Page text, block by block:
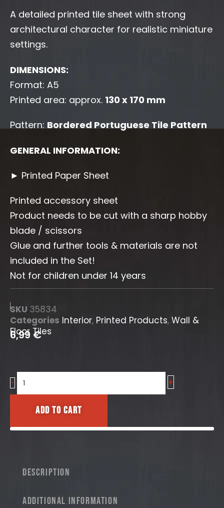
A detailed printed tile sheet with strong
architectural character for realistic miniature
settings.
DIMENSIONS:
Format: A5
Printed area: approx. 130 x 170 mm
Pattern: Bordered Portuguese Tile Pattern
GENERAL INFORMATION:
► Printed Paper Sheet
Printed accessory sheet
Product needs to be cut with a sharp hobby
blade / scissors
Glue and further tools & materials are not
included in the Set!
Not for children under 14 years
SKU 35834
Categories Interior, Printed Products, Wall &
Floor Tiles
6,99 €
-
Wall
&
Pattern
+
Add to cart
Description
Additional information